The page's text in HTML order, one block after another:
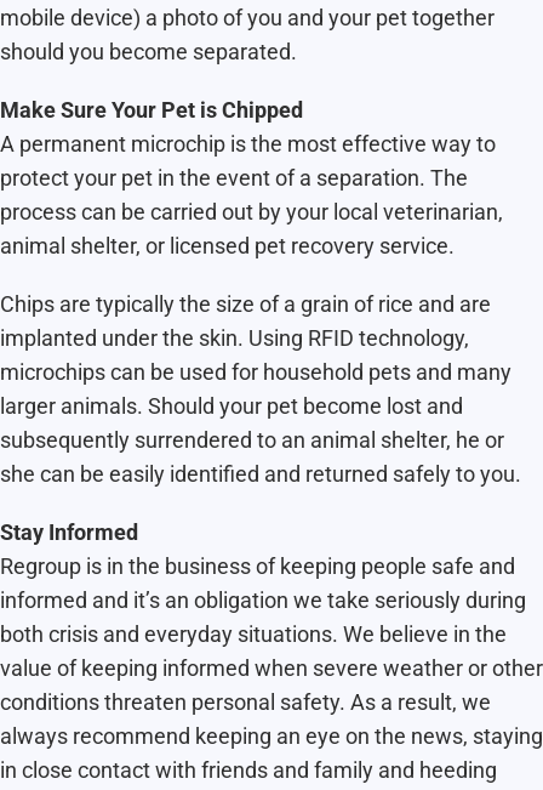
mobile device) a photo of you and your pet together
should you become separated.
Make Sure Your Pet is Chipped
A permanent microchip is the most effective way to
protect your pet in the event of a separation. The
process can be carried out by your local veterinarian,
animal shelter, or licensed pet recovery service.
Chips are typically the size of a grain of rice and are
implanted under the skin. Using RFID technology,
microchips can be used for household pets and many
larger animals. Should your pet become lost and
subsequently surrendered to an animal shelter, he or
she can be easily identified and returned safely to you.
Stay Informed
Regroup is in the business of keeping people safe and
informed and it’s an obligation we take seriously during
both crisis and everyday situations. We believe in the
value of keeping informed when severe weather or other
conditions threaten personal safety. As a result, we
always recommend keeping an eye on the news, staying
in close contact with friends and family and heeding